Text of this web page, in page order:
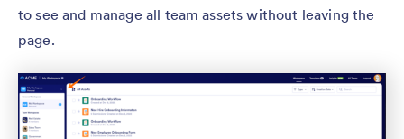
to see and manage all team assets without leaving the
page.